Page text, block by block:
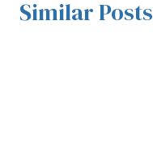
Similar Posts